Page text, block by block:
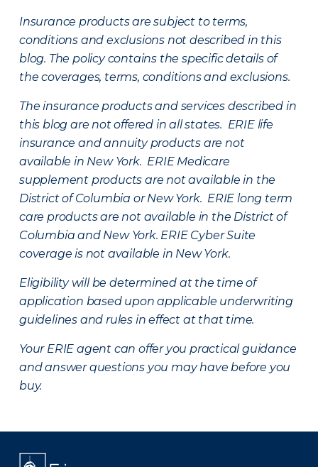
Insurance products are subject to terms,
conditions and exclusions not described in this
blog. The policy contains the specific details of
the coverages, terms, conditions and exclusions.
The insurance products and services described in
this blog are not offered in all states. ERIE life
insurance and annuity products are not
available in New York. ERIE Medicare
supplement products are not available in the
District of Columbia or New York. ERIE long term
care products are not available in the District of
Columbia and New York. ERIE Cyber Suite
coverage is not available in New York.
Eligibility will be determined at the time of
application based upon applicable underwriting
guidelines and rules in effect at that time.
Your ERIE agent can offer you practical guidance
and answer questions you may have before you
buy.